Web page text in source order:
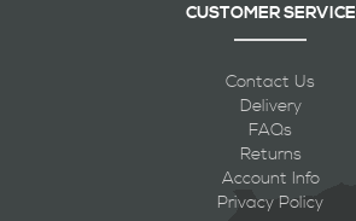
CUSTOMER SERVICE
Contact Us
Delivery
FAQs
Returns
Account Info
Privacy Policy